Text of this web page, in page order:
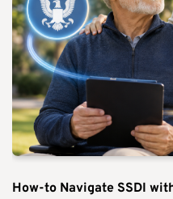
How-to Navigate SSDI